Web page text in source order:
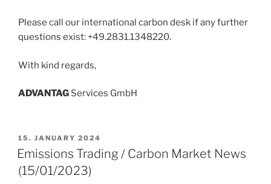
Please call our international carbon desk if any further
questions exist: +49.2831.1348220.
With kind regards,
ADVANTAG Services GmbH
POSTED
ON
15. JANUARY 2024
Emissions Trading / Carbon Market News
(15/01/2023)